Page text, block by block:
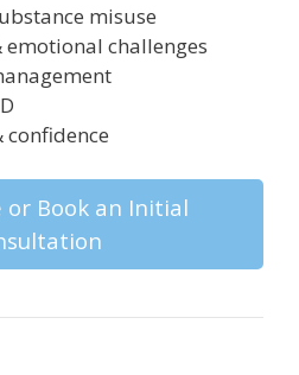
misuse
emotional challenges
confidence
or Book an Initial